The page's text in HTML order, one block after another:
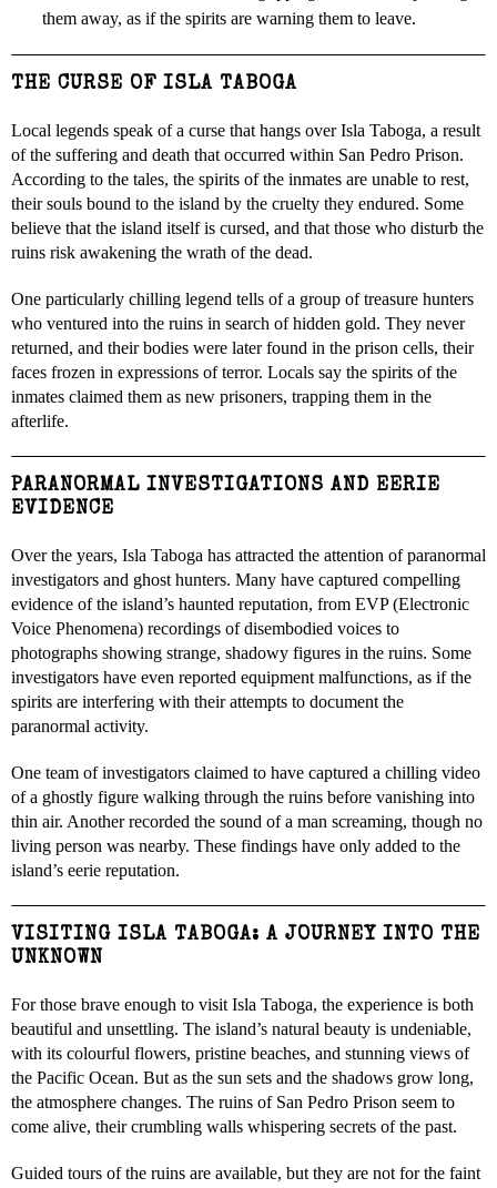
them away, as if the spirits are warning them to leave.
THE CURSE OF ISLA TABOGA
Local legends speak of a curse that hangs over Isla Taboga, a result
of the suffering and death that occurred within San Pedro Prison.
According to the tales, the spirits of the inmates are unable to rest,
their souls bound to the island by the cruelty they endured. Some
believe that the island itself is cursed, and that those who disturb the
ruins risk awakening the wrath of the dead.
One particularly chilling legend tells of a group of treasure hunters
who ventured into the ruins in search of hidden gold. They never
returned, and their bodies were later found in the prison cells, their
faces frozen in expressions of terror. Locals say the spirits of the
inmates claimed them as new prisoners, trapping them in the
afterlife.
PARANORMAL INVESTIGATIONS AND EERIE
EVIDENCE
Over the years, Isla Taboga has attracted the attention of paranormal
investigators and ghost hunters. Many have captured compelling
evidence of the island’s haunted reputation, from EVP (Electronic
Voice Phenomena) recordings of disembodied voices to
photographs showing strange, shadowy figures in the ruins. Some
investigators have even reported equipment malfunctions, as if the
spirits are interfering with their attempts to document the
paranormal activity.
One team of investigators claimed to have captured a chilling video
of a ghostly figure walking through the ruins before vanishing into
thin air. Another recorded the sound of a man screaming, though no
living person was nearby. These findings have only added to the
island’s eerie reputation.
VISITING ISLA TABOGA: A JOURNEY INTO THE
UNKNOWN
For those brave enough to visit Isla Taboga, the experience is both
beautiful and unsettling. The island’s natural beauty is undeniable,
with its colourful flowers, pristine beaches, and stunning views of
the Pacific Ocean. But as the sun sets and the shadows grow long,
the atmosphere changes. The ruins of San Pedro Prison seem to
come alive, their crumbling walls whispering secrets of the past.
Guided tours of the ruins are available, but they are not for the faint